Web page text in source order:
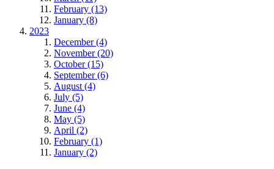
February (13)
January (8)
2023
December (4)
November (20)
October (15)
September (6)
August (4)
July (5)
June (4)
May (5)
April (2)
February (1)
January (2)